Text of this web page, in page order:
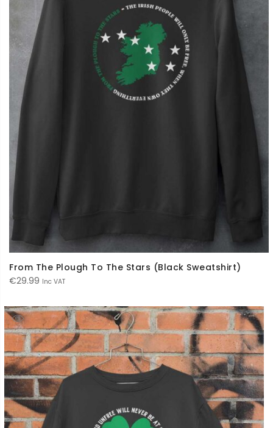
From The Plough To The Stars (Black Sweatshirt)
€29.99 Inc VAT